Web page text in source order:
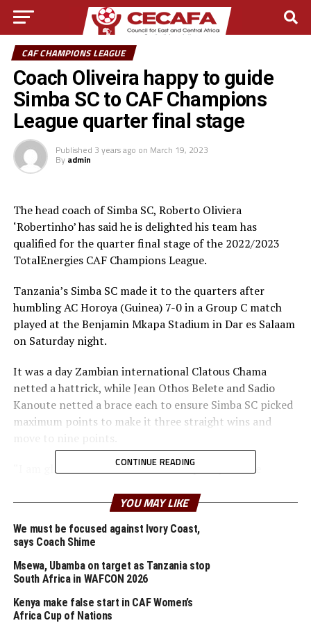
CAF CHAMPIONS LEAGUE
Coach Oliveira happy to guide
Simba SC to CAF Champions
League quarter final stage
Published 3 years ago on March 19, 2023
By admin
The head coach of Simba SC, Roberto Oliviera
‘Robertinho’ has said he is delighted his team has
qualified for the quarter final stage of the 2022/2023
TotalEnergies CAF Champions League.
Tanzania’s Simba SC made it to the quarters after
humbling AC Horoya (Guinea) 7-0 in a Group C match
played at the Benjamin Mkapa Stadium in Dar es Salaam
on Saturday night.
It was a day Zambian international Clatous Chama
netted a hattrick, while Jean Othos Belete and Sadio
Kanoute netted a brace each to ensure Simba SC picked
maximum points to make it three straight wins and
“I am glad we have worked hard to qualify for the
against Raja Casablanca,” said the Brazilian.
He praised his players for the hard work and being able
to score many goals. “We need to keep working hard
because there are many more matches to come,” said
Oliviera who joined from Uganda’s Vipers SC in January
this year.
CONTINUE READING
YOU MAY LIKE
We must be focused against Ivory Coast,
says Coach Shime
Msewa, Ubamba on target as Tanzania stop
South Africa in WAFCON 2026
Kenya make false start in CAF Women’s
Africa Cup of Nations